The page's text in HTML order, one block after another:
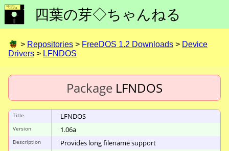
四葉の芽◇ちゃんねる
> Repositories > FreeDOS 1.2 Downloads > Device
Drivers > LFNDOS
Package LFNDOS
Title LFNDOS
Version 1.06a
Description Provides long filename support